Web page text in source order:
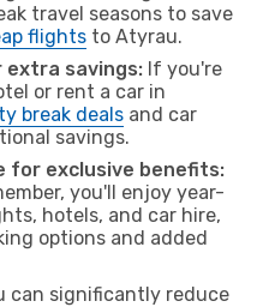
travel seasons to save
flights to Atyrau.
extra savings: If you're
or rent a car in
break deals and car
savings.
for exclusive benefits:
you'll enjoy year-
hotels, and car hire,
options and added
can significantly reduce